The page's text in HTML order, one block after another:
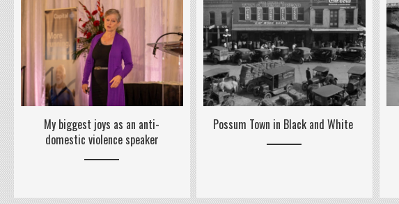
My biggest joys as an anti-
domestic violence speaker
Possum Town in Black and White